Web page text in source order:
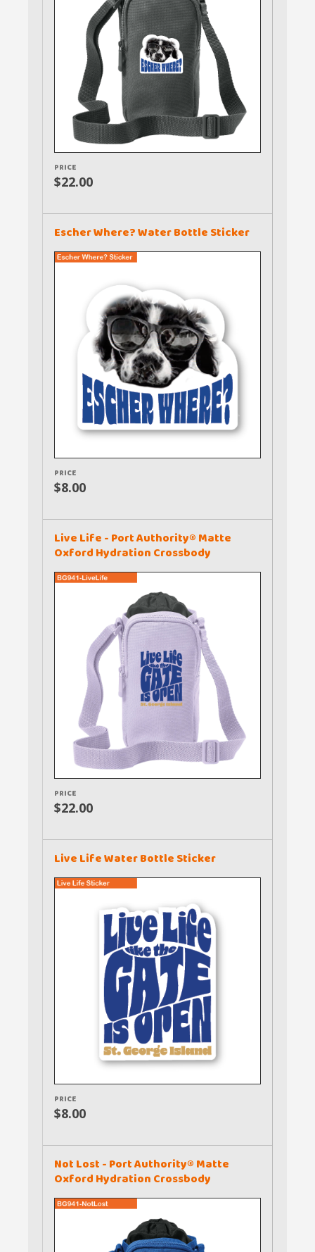
PRICE
$22.00
Escher Where? Water Bottle Sticker
PRICE
$8.00
Live Life - Port Authority® Matte
Oxford Hydration Crossbody
PRICE
$22.00
Live Life Water Bottle Sticker
PRICE
$8.00
Not Lost - Port Authority® Matte
Oxford Hydration Crossbody